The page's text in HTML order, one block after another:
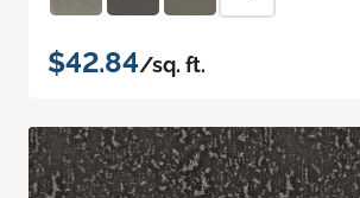
$42.84/sq. ft.